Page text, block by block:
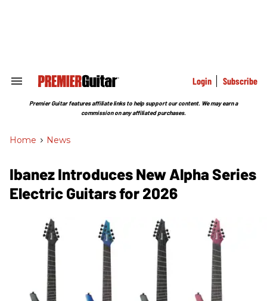
Search
Section
Login Subscribe
Premier Guitar features affiliate links to help support our content. We may earn a
commission on any affiliated purchases.
Home > News
Ibanez Introduces New Alpha Series
Electric Guitars for 2026